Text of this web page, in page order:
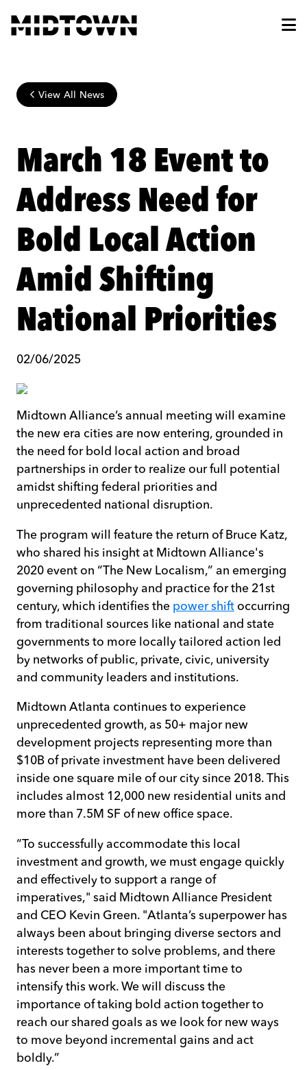
View All News
March 18 Event to
Address Need for
Bold Local Action
Amid Shifting
National Priorities
02/06/2025
Midtown Alliance’s annual meeting will examine
the new era cities are now entering, grounded in
the need for bold local action and broad
partnerships in order to realize our full potential
amidst shifting federal priorities and
unprecedented national disruption.
The program will feature the return of Bruce Katz,
who shared his insight at Midtown Alliance's
2020 event on “The New Localism,” an emerging
governing philosophy and practice for the 21st
century, which identifies the power shift occurring
from traditional sources like national and state
governments to more locally tailored action led
by networks of public, private, civic, university
and community leaders and institutions.
Midtown Atlanta continues to experience
unprecedented growth, as 50+ major new
development projects representing more than
$10B of private investment have been delivered
inside one square mile of our city since 2018. This
includes almost 12,000 new residential units and
more than 7.5M SF of new office space.
“To successfully accommodate this local
investment and growth, we must engage quickly
and effectively to support a range of
imperatives," said Midtown Alliance President
and CEO Kevin Green. "Atlanta’s superpower has
always been about bringing diverse sectors and
interests together to solve problems, and there
has never been a more important time to
intensify this work. We will discuss the
importance of taking bold action together to
reach our shared goals as we look for new ways
to move beyond incremental gains and act
boldly.”